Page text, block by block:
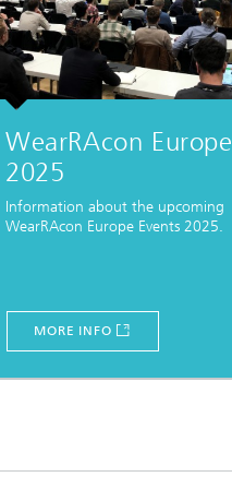
WearRAcon Europe
2025
Information about the upcoming
WearRAcon Europe Events 2025.
MORE INFO